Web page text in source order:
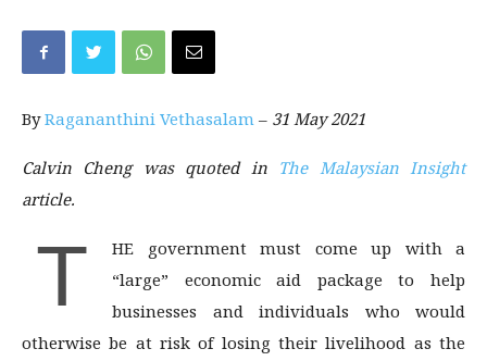
ByRagananthini Vethasalam – 31 May 2021
Calvin Cheng was quoted in The Malaysian Insight
article.
T
HE government must come up with a
“large” economic aid package to help
businesses and individuals who would
otherwise be at risk of losing their livelihood as the